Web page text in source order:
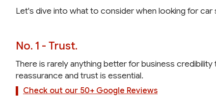
Let's dive into what to consider when looking for
No. 1 - Trust.
There is rarely anything better for business
reassurance and trust is essential.
Check out our 50+ Google Reviews